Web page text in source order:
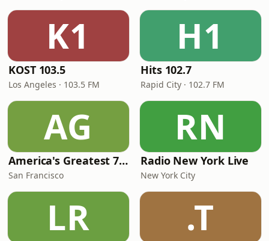
K1
KOST 103.5
Los Angeles · 103.5 FM
H1
Hits 102.7
Rapid City · 102.7 FM
AG
America's Greatest 70s Hits
San Francisco
RN
Radio New York Live
New York City
LR .T